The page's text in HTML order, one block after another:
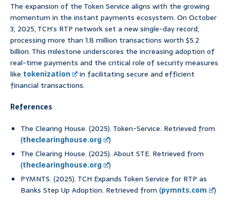
The expansion of the Token Service aligns with the growing
momentum in the instant payments ecosystem. On October
3, 2025, TCH’s RTP network set a new single-day record,
processing more than 1.8 million transactions worth $5.2
billion. This milestone underscores the increasing adoption of
real-time payments and the critical role of security measures
like tokenization
in facilitating secure and efficient
financial transactions.
References
The Clearing House. (2025). Token-Service. Retrieved from
(theclearinghouse.org
)
The Clearing House. (2025). About STE. Retrieved from
(theclearinghouse.org
)
PYMNTS. (2025). TCH Expands Token Service for RTP as
Banks Step Up Adoption. Retrieved from (pymnts.com )